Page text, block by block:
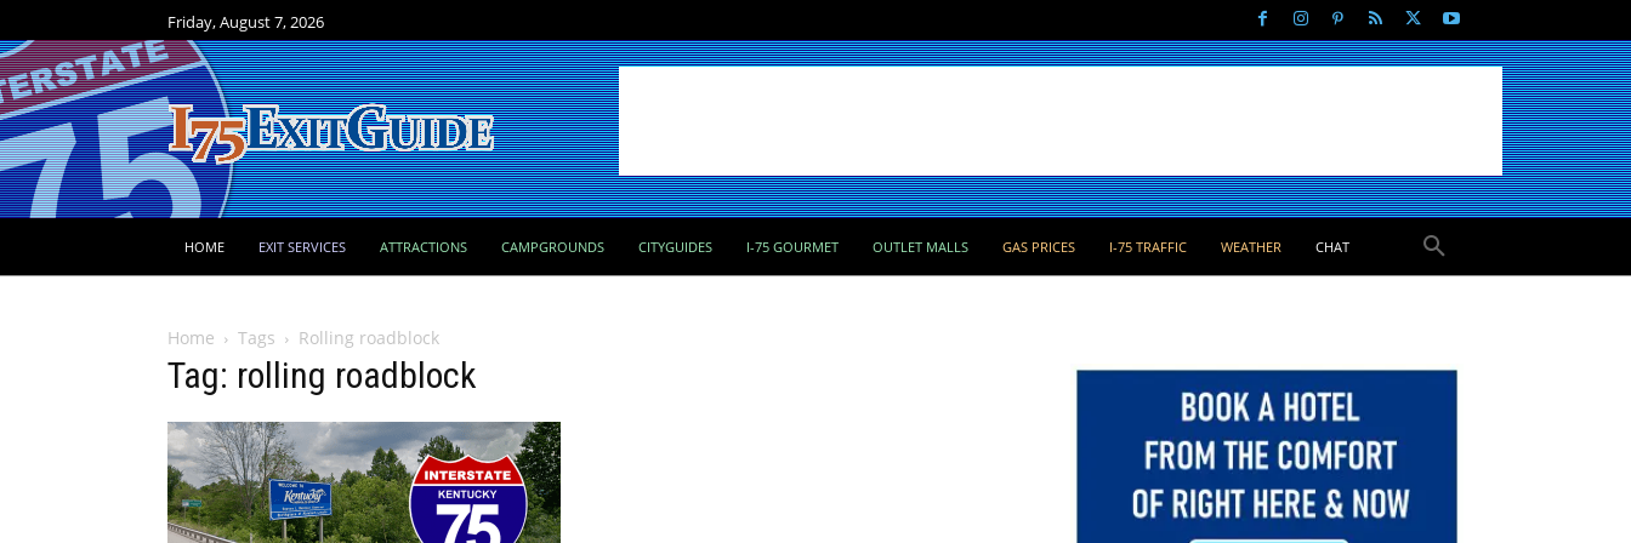
Friday, August 7, 2026
HOME EXIT SERVICES ATTRACTIONS CAMPGROUNDS CITYGUIDES I-75 GOURMET OUTLET MALLS GAS PRICES I-75 TRAFFIC WEATHER CHAT
Home Tags Rolling roadblock
Tag: rolling roadblock